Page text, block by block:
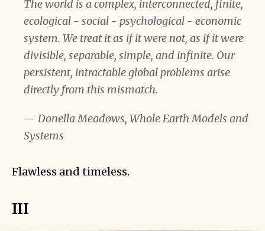
The world is a complex, interconnected, finite,
ecological - social - psychological - economic
system. We treat it as if it were not, as if it were
divisible, separable, simple, and infinite. Our
persistent, intractable global problems arise
directly from this mismatch.
— Donella Meadows, Whole Earth Models and
Systems
Flawless and timeless.
III